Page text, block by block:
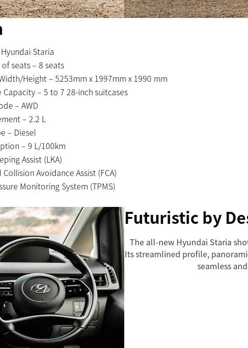
Staria
seats – 8 seats
Height – 5253mm x 1997mm x 1990 mm
Capacity – 5 to 7 28-inch suitcases
– AWD
– 2.2 L
– Diesel
– 9 L/100km
Assist (LKA)
Avoidance Assist (FCA)
Monitoring System (TPMS)
Futuristic by
The all-new Hyundai Staria
Its streamlined profile,
seamless